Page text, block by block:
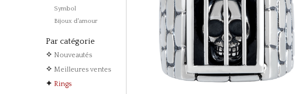
Symbol
Bijoux d'amour
Par catégorie
Nouveautés
Meilleures ventes
Rings